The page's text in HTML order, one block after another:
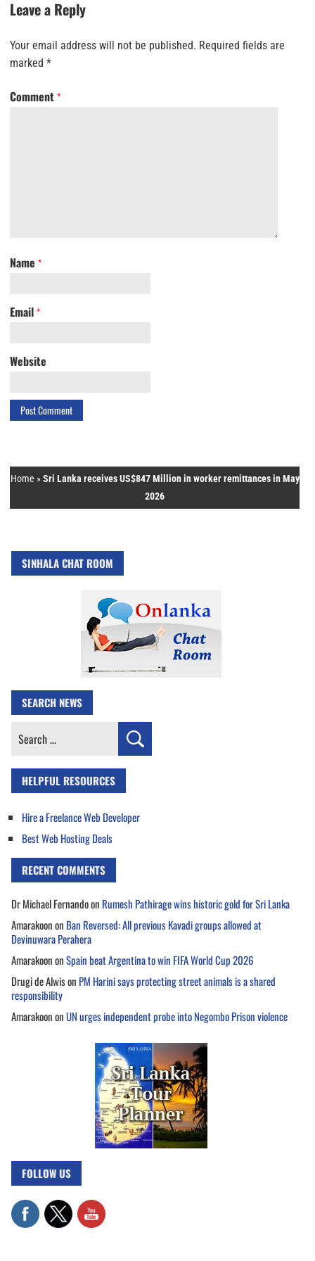
Leave a Reply
Your email address will not be published. Required fields are
marked *
Comment *
Name *
Email *
Website
Home »Sri Lanka receives US$847 Million in worker remittances in May
2026
SINHALA CHAT ROOM
SEARCH NEWS
Search
HELPFUL RESOURCES
Hire a Freelance Web Developer
Best Web Hosting Deals
RECENT COMMENTS
Dr Michael Fernandoon Rumesh Pathirage wins historic gold for Sri Lanka
Amarakoonon Ban Reversed: All previous Kavadi groups allowed at
Devinuwara Perahera
AmarakoononSpain beat Argentina to win FIFA World Cup 2026
Drugi de Alwison PM Harini says protecting street animals is a shared
responsibility
AmarakoononUN urges independent probe into Negombo Prison violence
FOLLOW US